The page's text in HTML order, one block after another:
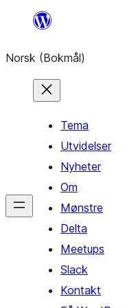
innhold
Norsk (Bokmål)
Tema
Utvidelser
Nyheter
Om
Mønstre
Delta
Meetups
Slack
Kontakt